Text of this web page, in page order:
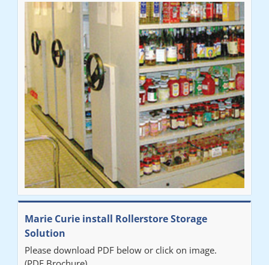
Marie Curie install Rollerstore Storage
Solution
Please download PDF below or click on image.